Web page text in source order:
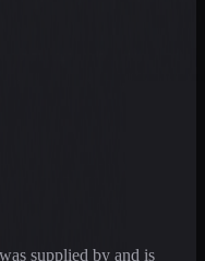
supplied by and is